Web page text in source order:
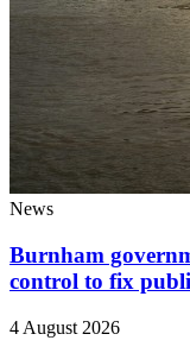
News
Burnham
control to fix
4 August 2026